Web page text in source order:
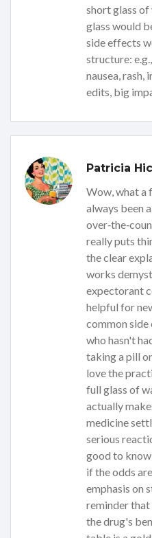
short glass
glass would
side effects
structure:
nausea, rash,
edits, big
Patricia
Wow, what a
always been
really puts
the clear
works
expectorant
helpful for
common
who hasn't
taking a pill
love the
full glass of
actually
medicine
serious
good to
if the odds
emphasis on
reminder
the drug's